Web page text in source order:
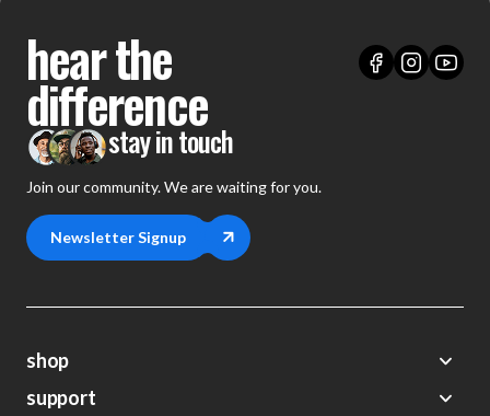
hear the
difference
stay in touch
Join our community. We are waiting for you.
Newsletter Signup
shop
Demos
support